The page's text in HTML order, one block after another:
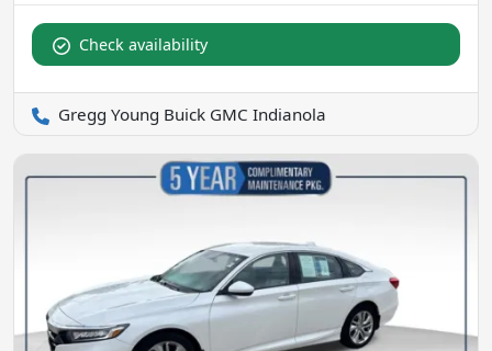
Check availability
Gregg Young Buick GMC Indianola